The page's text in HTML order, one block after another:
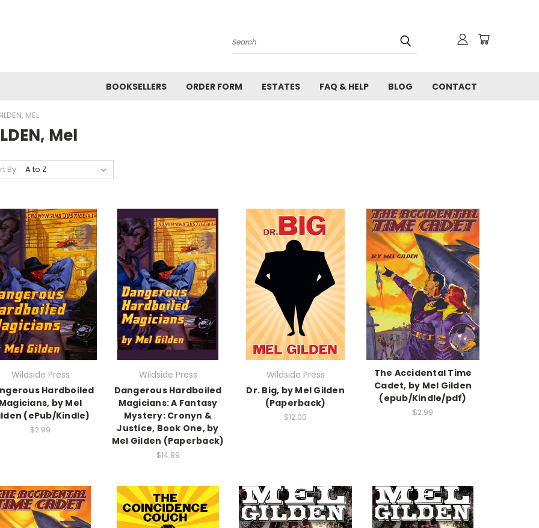
Search
BOOKSELLERS ORDER FORM ESTATES FAQ & HELP BLOG CONTACT
MEL
Mel
By:
Wildside Press
Hardboiled
by Mel
(ePub/Kindle)
$2.99
Wildside Press
Dangerous Hardboiled
Magicians: A Fantasy
Mystery: Cronyn &
Justice, Book One, by
Mel Gilden (Paperback)
$14.99
Wildside Press
Dr. Big, by Mel Gilden
(Paperback)
$12.00
The Accidental Time
Cadet, by Mel Gilden
(epub/Kindle/pdf)
$2.99